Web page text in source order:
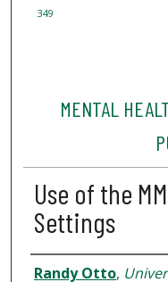
349
MENTAL
Use of the
Settings
Authors
Randy Otto,